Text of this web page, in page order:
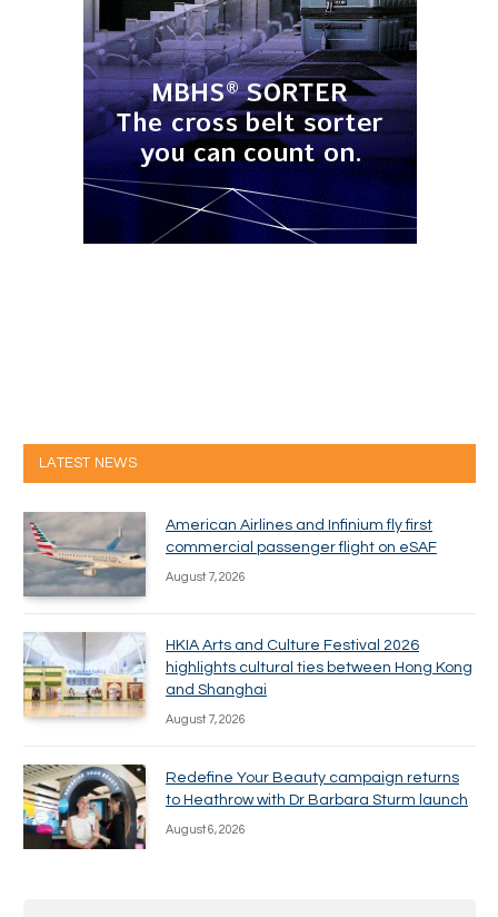
LATEST NEWS
American Airlines and Infinium fly first
commercial passenger flight on eSAF
August 7, 2026
HKIA Arts and Culture Festival 2026
highlights cultural ties between Hong Kong
and Shanghai
August 7, 2026
Redefine Your Beauty campaign returns
to Heathrow with Dr Barbara Sturm launch
August 6, 2026